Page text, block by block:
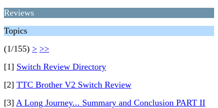
Reviews
Topics
(1/155) > >>
[1] Switch Review Directory
[2] TTC Brother V2 Switch Review
[3] A Long Journey... Summary and Conclusion PART II